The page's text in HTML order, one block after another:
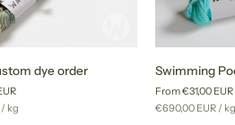
dye order
/per
kg
-
custom
Swimming
From €31,00 EUR
Unit
€690,00 EUR / per
kg